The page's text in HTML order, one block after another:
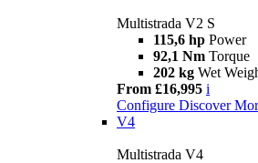
Multistrada V2 S
115,6 hp Power
92,1 Nm Torque
202 kg Wet
From £16,995 i
Configure Discover
V4
Multistrada V4